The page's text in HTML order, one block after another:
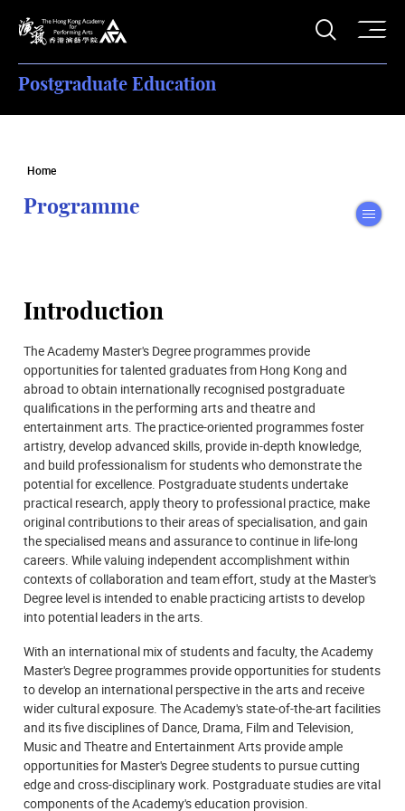
Open
Postgraduate Education
Home
Programme
Introduction
The Academy Master's Degree programmes provide
opportunities for talented graduates from Hong Kong and
abroad to obtain internationally recognised postgraduate
qualifications in the performing arts and theatre and
entertainment arts. The practice-oriented programmes foster
artistry, develop advanced skills, provide in-depth knowledge,
and build professionalism for students who demonstrate the
potential for excellence. Postgraduate students undertake
practical research, apply theory to professional practice, make
original contributions to their areas of specialisation, and gain
the specialised means and assurance to continue in life-long
careers. While valuing independent accomplishment within
contexts of collaboration and team effort, study at the Master's
Degree level is intended to enable practicing artists to develop
into potential leaders in the arts.
With an international mix of students and faculty, the Academy
Master's Degree programmes provide opportunities for students
to develop an international perspective in the arts and receive
wider cultural exposure. The Academy's state-of-the-art facilities
and its five disciplines of Dance, Drama, Film and Television,
Music and Theatre and Entertainment Arts provide ample
opportunities for Master's Degree students to pursue cutting
edge and cross-disciplinary work. Postgraduate studies are vital
components of the Academy's education provision.